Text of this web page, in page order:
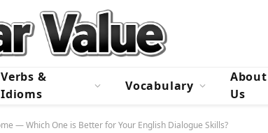
Verbs &
Idioms
Vocabulary
About
Us
— Which One is Better for Your English Dialogue Skills?